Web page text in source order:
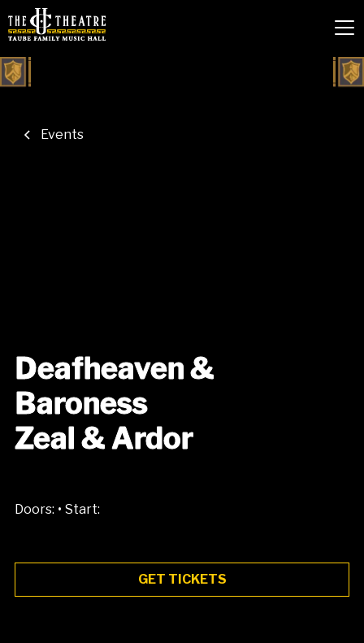
Events
Deafheaven &
Baroness
Zeal & Ardor
Doors: • Start:
GET TICKETS